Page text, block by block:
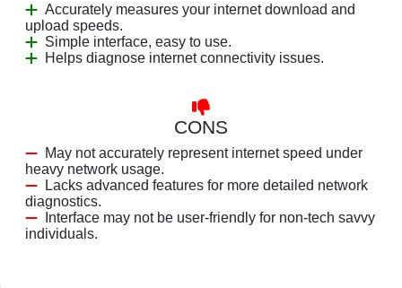
Accurately measures your internet download and
upload speeds.
Simple interface, easy to use.
Helps diagnose internet connectivity issues.
CONS
May not accurately represent internet speed under
heavy network usage.
Lacks advanced features for more detailed network
diagnostics.
Interface may not be user-friendly for non-tech savvy
individuals.